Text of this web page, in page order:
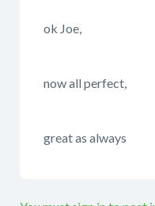
ok Joe,
now all perfect,
great as always